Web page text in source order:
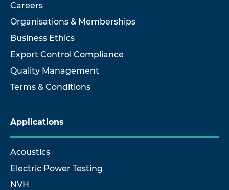
Careers
Organisations & Memberships
Business Ethics
Export Control Compliance
Quality Management
Terms & Conditions
Applications
Acoustics
Electric Power Testing
NVH